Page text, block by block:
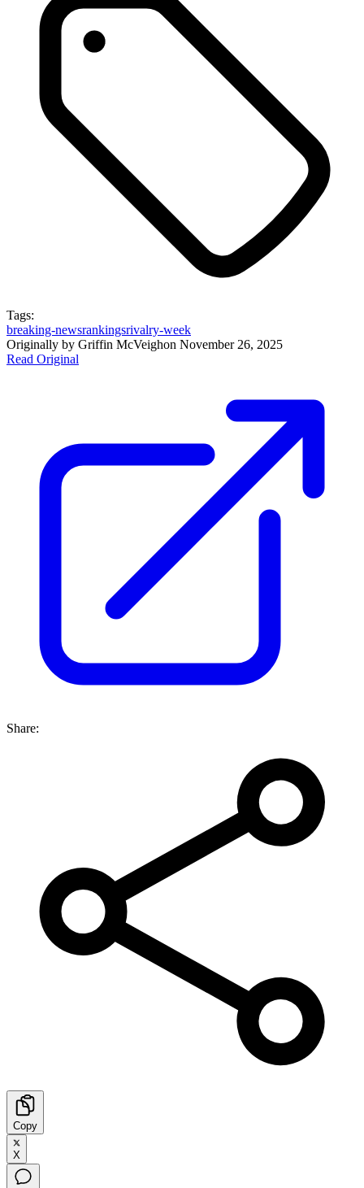
Tags:
breaking-newsrankingsrivalry-week
Originally by Griffin McVeighon November 26, 2025
Read Original
Share:
Copy
X